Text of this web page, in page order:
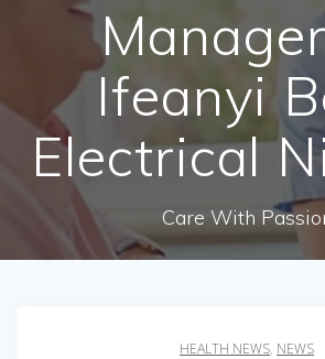
Ifeanyi
Electrical
Care With
HEALTH NEWS, NEWS